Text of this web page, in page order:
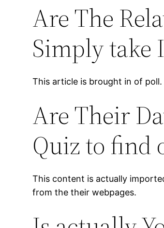
Are The
Simply take
This article is brought in of
Are Their
Quiz to find
This content is actually
from the their webpages.